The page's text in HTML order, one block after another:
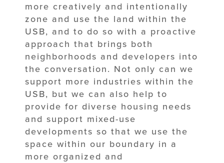
more creatively and intentionally
zone and use the land within the
USB, and to do so with a proactive
approach that brings both
neighborhoods and developers into
the conversation. Not only can we
support more industries within the
USB, but we can also help to
provide for diverse housing needs
and support mixed-use
developments so that we use the
space within our boundary in a
more organized and